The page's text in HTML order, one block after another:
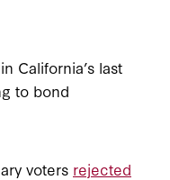
California’s last
to bond
voters rejected